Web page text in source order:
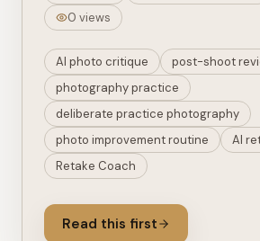
0 views
AI photo critique
post-shoot
photography practice
deliberate practice photography
photo improvement routine
AI
Retake Coach
Read this first